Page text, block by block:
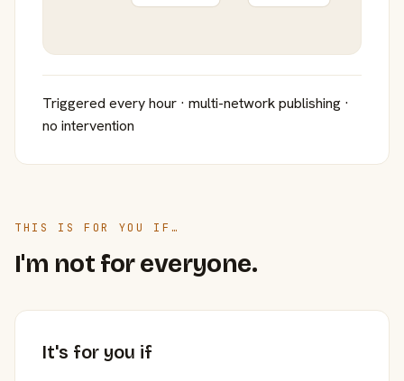
Triggered every hour · multi-network publishing ·
no intervention
THIS IS FOR YOU IF…
I'm not for everyone.
It's for you if